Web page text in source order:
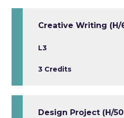
Creative Writing (H/
L3
3 Credits
Design Project (H/